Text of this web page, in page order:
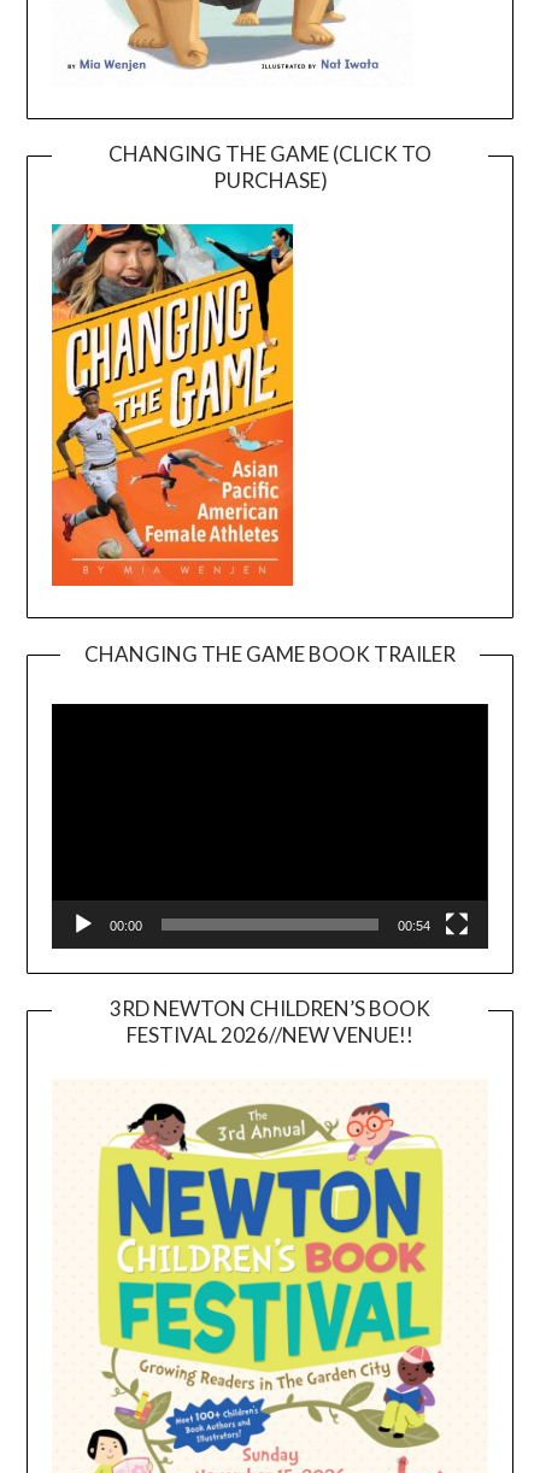
CHANGING THE GAME (CLICK TO
PURCHASE)
CHANGING THE GAME BOOK TRAILER
00:00 00:54
3RD NEWTON CHILDREN’S BOOK
FESTIVAL 2026//NEW VENUE!!